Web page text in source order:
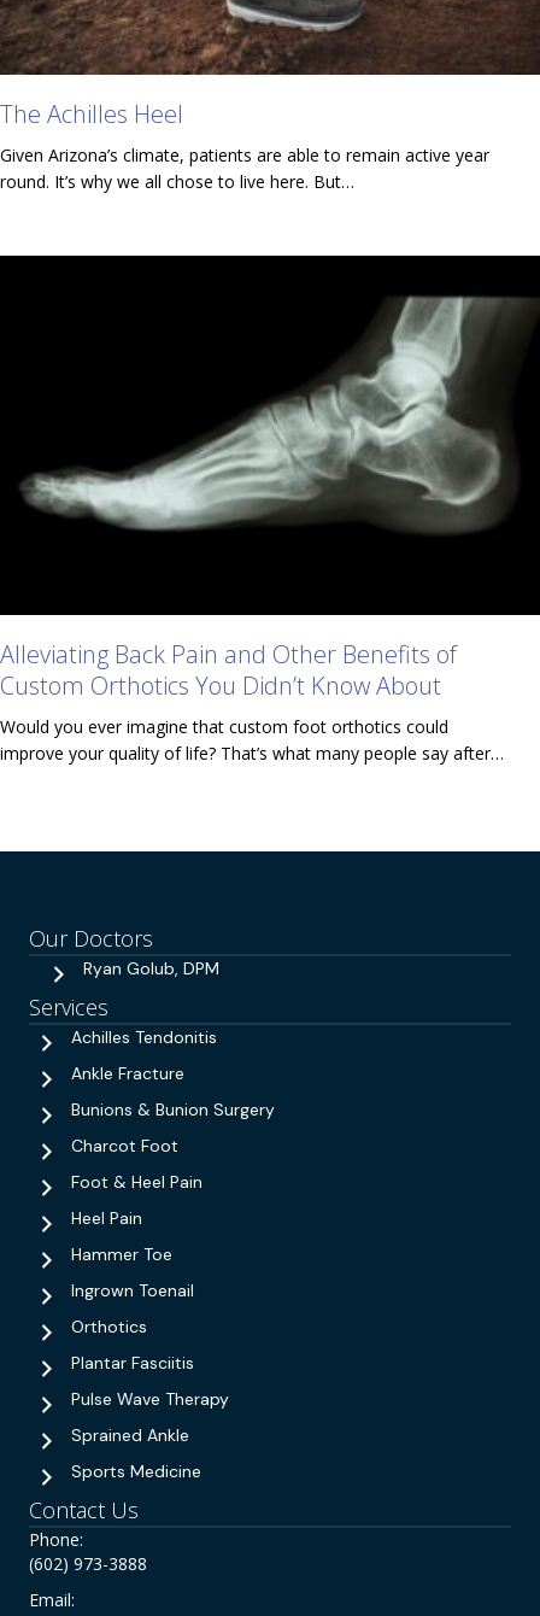
The Achilles Heel
Given Arizona’s climate, patients are able to remain active year
round. It’s why we all chose to live here. But…
Alleviating Back Pain and Other Benefits of
Custom Orthotics You Didn’t Know About
Would you ever imagine that custom foot orthotics could
improve your quality of life? That’s what many people say after…
Our Doctors
Ryan Golub, DPM
Services
Achilles Tendonitis
Ankle Fracture
Bunions & Bunion Surgery
Charcot Foot
Foot & Heel Pain
Heel Pain
Hammer Toe
Ingrown Toenail
Orthotics
Plantar Fasciitis
Pulse Wave Therapy
Sprained Ankle
Sports Medicine
Contact Us
Phone:
(602) 973-3888
Email: